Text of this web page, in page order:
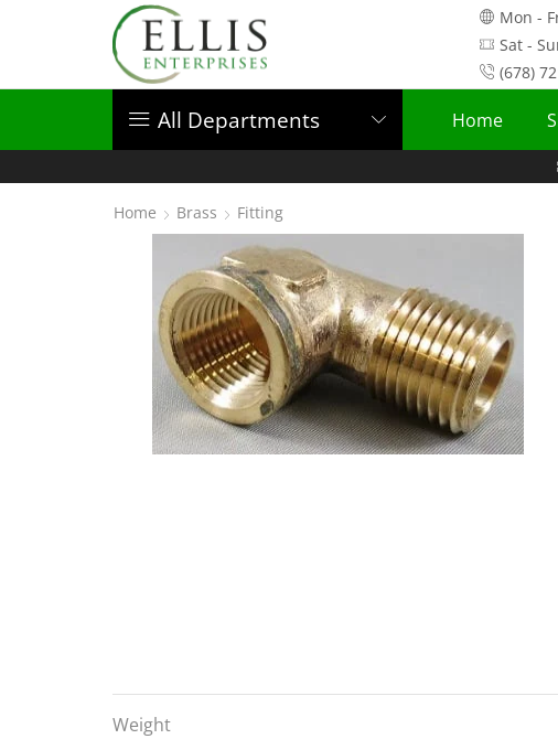
Mon -
Sat -
(678)
All Departments Home
Home Brass Fitting
Weight